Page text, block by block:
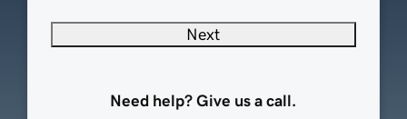
Next
Need help? Give us a call.